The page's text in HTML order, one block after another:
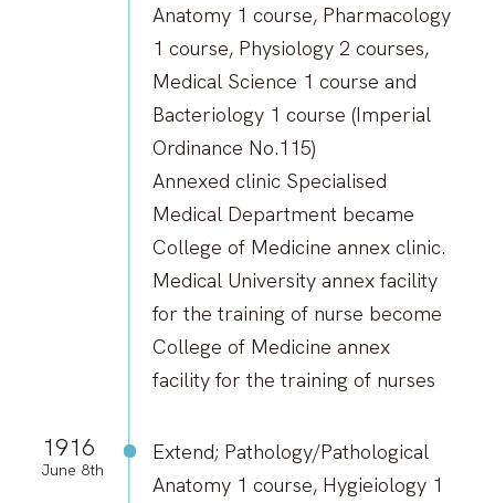
Anatomy 1 course, Pharmacology
1 course, Physiology 2 courses,
Medical Science 1 course and
Bacteriology 1 course (Imperial
Ordinance No.115)
Annexed clinic Specialised
Medical Department became
College of Medicine annex clinic.
Medical University annex facility
for the training of nurse become
College of Medicine annex
facility for the training of nurses
1916
June 8th
Extend; Pathology/Pathological
Anatomy 1 course, Hygieiology 1